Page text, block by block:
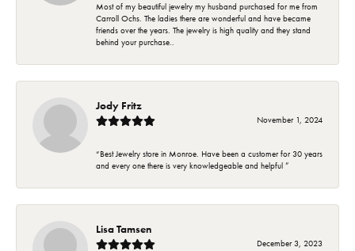
Most of my beautiful jewelry my husband purchased for me from
Carroll Ochs. The ladies there are wonderful and have became
friends over the years. The jewelry is high quality and they stand
behind your purchase..
Jody Fritz
November 1, 2024
“Best Jewelry store in Monroe. Have been a customer for 30 years
and every one there is very knowledgeable and helpful ”
Lisa Tamsen
December 3, 2023